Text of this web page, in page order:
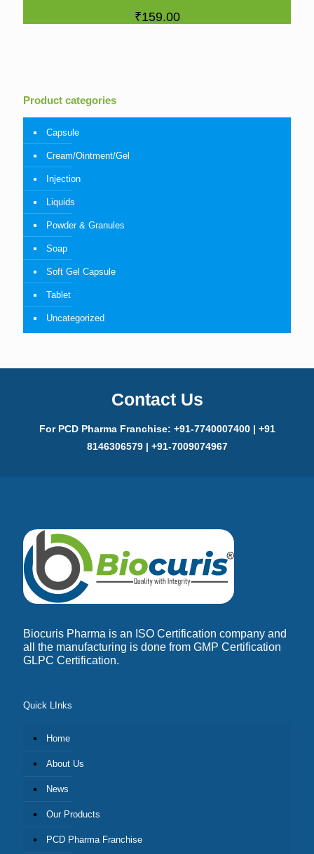
₹159.00
Product categories
Capsule
Cream/Ointment/Gel
Injection
Liquids
Powder & Granules
Soap
Soft Gel Capsule
Tablet
Uncategorized
Contact Us
For PCD Pharma Franchise: +91-7740007400 | +91
8146306579 | +91-7009074967
Biocuris Pharma is an ISO Certification company and
all the manufacturing is done from GMP Certification
GLPC Certification.
Quick LInks
Home
About Us
News
Our Products
PCD Pharma Franchise